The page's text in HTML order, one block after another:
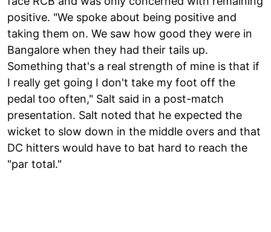
positive. "We spoke about being positive and
taking them on. We saw how good they were in
Bangalore when they had their tails up.
Something that's a real strength of mine is that if
I really get going I don't take my foot off the
pedal too often," Salt said in a post-match
presentation. Salt noted that he expected the
wicket to slow down in the middle overs and that
DC hitters would have to bat hard to reach the
"par total."